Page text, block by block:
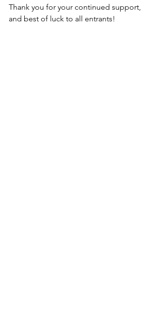
Thank you for your continued support,
and best of luck to all entrants!